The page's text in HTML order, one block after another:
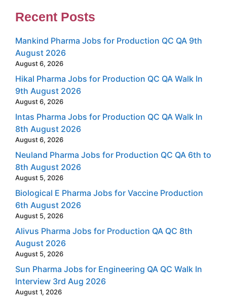
Recent Posts
Mankind Pharma Jobs for Production QC QA 9th
August 2026
August 6, 2026
Hikal Pharma Jobs for Production QC QA Walk In
9th August 2026
August 6, 2026
Intas Pharma Jobs for Production QC QA Walk In
8th August 2026
August 6, 2026
Neuland Pharma Jobs for Production QC QA 6th to
8th August 2026
August 5, 2026
Biological E Pharma Jobs for Vaccine Production
6th August 2026
August 5, 2026
Alivus Pharma Jobs for Production QA QC 8th
August 2026
August 5, 2026
Sun Pharma Jobs for Engineering QA QC Walk In
Interview 3rd Aug 2026
August 1, 2026